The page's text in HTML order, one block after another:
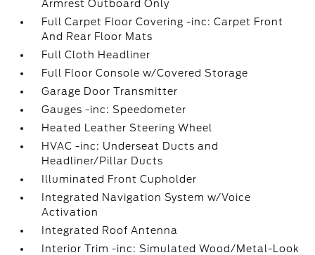
Armrest Outboard Only
Full Carpet Floor Covering -inc: Carpet Front
And Rear Floor Mats
Full Cloth Headliner
Full Floor Console w/Covered Storage
Garage Door Transmitter
Gauges -inc: Speedometer
Heated Leather Steering Wheel
HVAC -inc: Underseat Ducts and
Headliner/Pillar Ducts
Illuminated Front Cupholder
Integrated Navigation System w/Voice
Activation
Integrated Roof Antenna
Interior Trim -inc: Simulated Wood/Metal-Look